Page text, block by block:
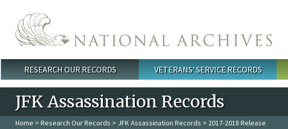
Main menu
RESEARCH OUR RECORDS VETERANS' SERVICE RECORDS
JFK Assassination Records
Home > Research Our Records > JFK Assassination Records > 2017-2018 Release